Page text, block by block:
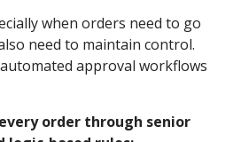
when orders need to go
need to maintain control.
approval workflows
order through senior